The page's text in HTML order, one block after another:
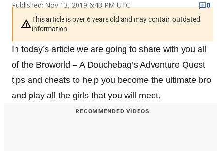
Published: Nov 13, 2019 6:43 PM UTC
0
This article is over 6 years old and may contain outdated
information
In today’s article we are going to share with you all
of the Broworld – A Douchebag’s Adventure Quest
tips and cheats to help you become the ultimate bro
and play all the girls that you will meet.
RECOMMENDED VIDEOS